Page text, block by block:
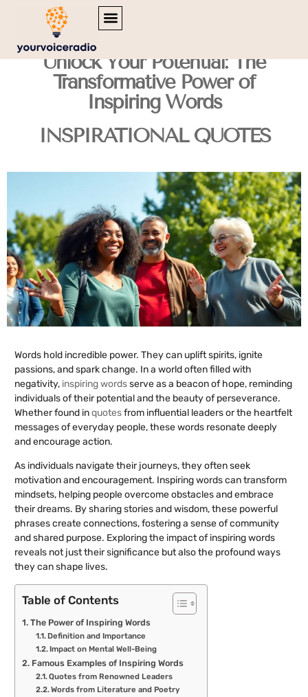
Unlock Your Potential: The
Transformative Power of
Inspiring Words
INSPIRATIONAL QUOTES
Words hold incredible power. They can uplift spirits, ignite
passions, and spark change. In a world often filled with
negativity, inspiring wordsserve as a beacon of hope, reminding
individuals of their potential and the beauty of perseverance.
Whether found inquotesfrom influential leaders or the heartfelt
messages of everyday people, these words resonate deeply
and encourage action.
As individuals navigate their journeys, they often seek
motivation and encouragement. Inspiring words can transform
mindsets, helping people overcome obstacles and embrace
their dreams. By sharing stories and wisdom, these powerful
phrases create connections, fostering a sense of community
and shared purpose. Exploring the impact of inspiring words
reveals not just their significance but also the profound ways
they can shape lives.
Table of Contents
The Power of Inspiring Words
Definition and Importance
Impact on Mental Well-Being
Famous Examples of Inspiring Words
Quotes from Renowned Leaders
Words from Literature and Poetry